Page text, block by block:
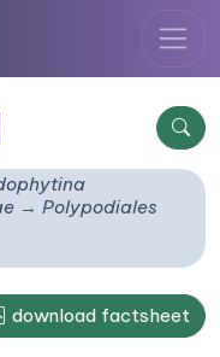
Polypodiales
download factsheet